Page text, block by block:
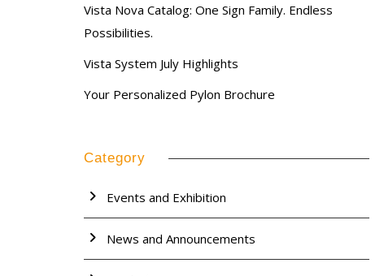
Vista Nova Catalog: One Sign Family. Endless
Possibilities.
Vista System July Highlights
Your Personalized Pylon Brochure
Category
Events and Exhibition
News and Announcements